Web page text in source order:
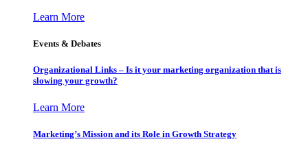
Learn More
Events & Debates
Organizational Links – Is it your marketing organization that is
slowing your growth?
Learn More
Marketing’s Mission and its Role in Growth Strategy